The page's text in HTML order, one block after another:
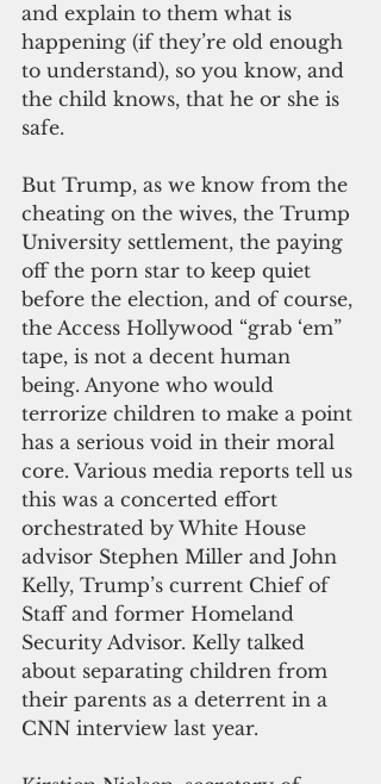
and explain to them what is
happening (if they’re old enough
to understand), so you know, and
the child knows, that he or she is
safe.
But Trump, as we know from the
cheating on the wives, the Trump
University settlement, the paying
off the porn star to keep quiet
before the election, and of course,
the Access Hollywood “grab ‘em”
tape, is not a decent human
being. Anyone who would
terrorize children to make a point
has a serious void in their moral
core. Various media reports tell us
this was a concerted effort
orchestrated by White House
advisor Stephen Miller and John
Kelly, Trump’s current Chief of
Staff and former Homeland
Security Advisor. Kelly talked
about separating children from
their parents as a deterrent in a
CNN interview last year.